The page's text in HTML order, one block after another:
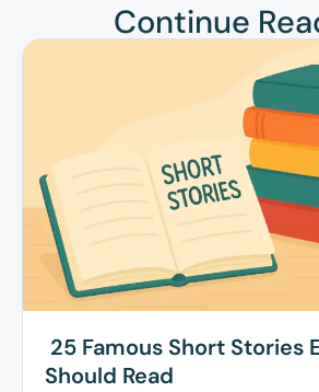
Continue
25 Famous Short Stories
Should Read